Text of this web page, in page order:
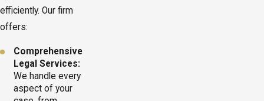
efficiently. Our firm
offers:
Comprehensive
Legal Services:
We handle every
aspect of your